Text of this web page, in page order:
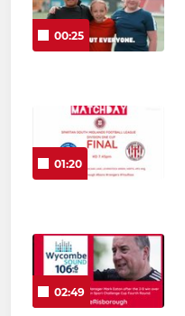
00:25
01:20
02:49